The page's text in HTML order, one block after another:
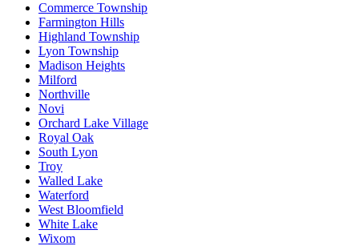
Commerce Township
Farmington Hills
Highland Township
Lyon Township
Madison Heights
Milford
Northville
Novi
Orchard Lake Village
Royal Oak
South Lyon
Troy
Walled Lake
Waterford
West Bloomfield
White Lake
Wixom